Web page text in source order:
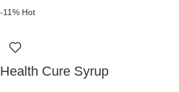
-11% Hot
Health Cure Syrup